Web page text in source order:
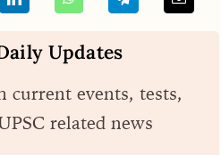
Updates
current events, tests,
related news